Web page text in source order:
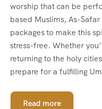
worship that can be
based Muslims, As-
packages to make this
stress-free. Whether
returning to the holy
prepare for a fulfilling
Read more